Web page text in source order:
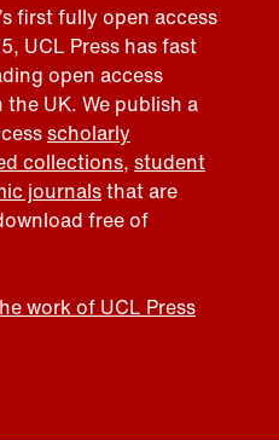
first fully open access
UCL Press has fast
open access
UK. We publish a
scholarly
collections, student
journalsthat are
free of
work of UCL Press